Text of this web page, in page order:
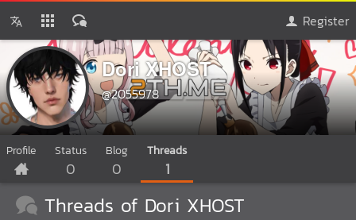
Register
Dori XHOST
@2055978
Profile Status
0
Blog
0
Threads
1
Threads of Dori XHOST